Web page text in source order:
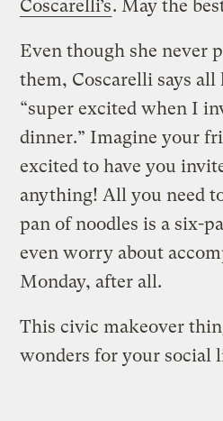
Coscarelli’s. May the
Even though she never
them, Coscarelli says all
“super excited when I
dinner.” Imagine your
excited to have you
anything! All you need
pan of noodles is a six-
even worry about
Monday, after all.
This civic makeover
wonders for your social